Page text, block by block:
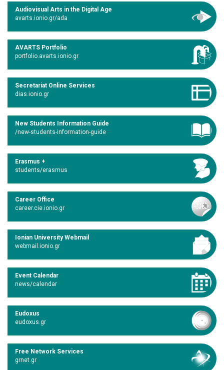
Audiovisual Arts in the Digital Age
avarts.ionio.gr/ada
AVARTS Portfolio
portfolio.avarts.ionio.gr
Secretariat Online Services
dias.ionio.gr
New Students Information Guide
/new-students-information-guide
Erasmus +
students/erasmus
Career Office
career.cie.ionio.gr
Ionian University Webmail
webmail.ionio.gr
Event Calendar
news/calendar
Eudoxus
eudoxus.gr
Free Network Services
grnet.gr